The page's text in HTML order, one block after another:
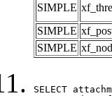
SIMPLE
SIMPLE
SIMPLE
SELECT